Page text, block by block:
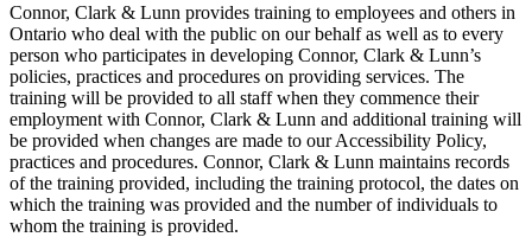
Connor, Clark & Lunn provides training to employees and others in
Ontario who deal with the public on our behalf as well as to every
person who participates in developing Connor, Clark & Lunn’s
policies, practices and procedures on providing services. The
training will be provided to all staff when they commence their
employment with Connor, Clark & Lunn and additional training will
be provided when changes are made to our Accessibility Policy,
practices and procedures. Connor, Clark & Lunn maintains records
of the training provided, including the training protocol, the dates on
which the training was provided and the number of individuals to
whom the training is provided.